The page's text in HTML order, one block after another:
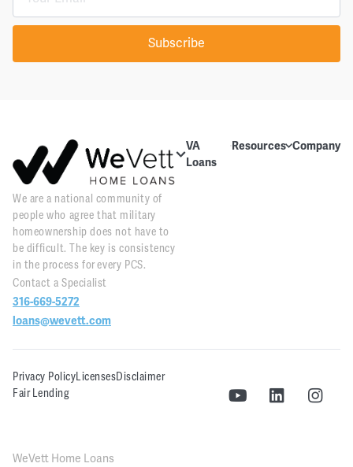
Subscribe
We are a national community of
people who agree that military
homeownership does not have to
be difficult. The key is consistency
in the process for every PCS.
Contact a Specialist
316-669-5272
loans@wevett.com
VA
Loans
Resources
PCS Toolkit
Company
Support
Realty
Privacy PolicyLicensesDisclaimer
Fair Lending
WeVett Home Loans